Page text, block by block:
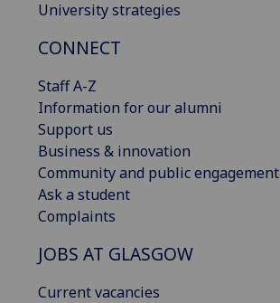
University strategies
CONNECT
Staff A-Z
Information for our alumni
Support us
Business & innovation
Community and public engagement
Ask a student
Complaints
JOBS AT GLASGOW
Current vacancies